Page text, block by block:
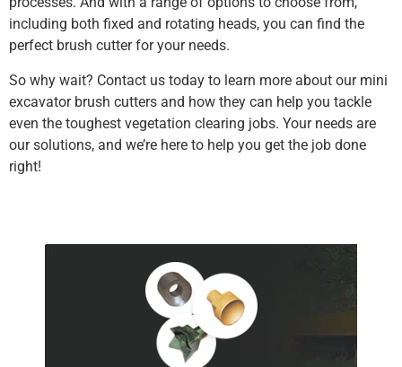
including both fixed and rotating heads, you can find the
perfect brush cutter for your needs.
So why wait? Contact us today to learn more about our mini
excavator brush cutters and how they can help you tackle
even the toughest vegetation clearing jobs. Your needs are
our solutions, and we’re here to help you get the job done
right!